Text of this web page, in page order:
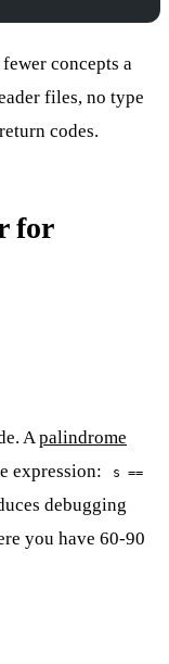
concepts a
files, no type
codes.
for
A palindrome
expression: s ==
debugging
you have 60-90